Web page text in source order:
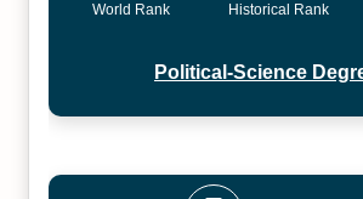
World Rank Historical Rank
Political-Science